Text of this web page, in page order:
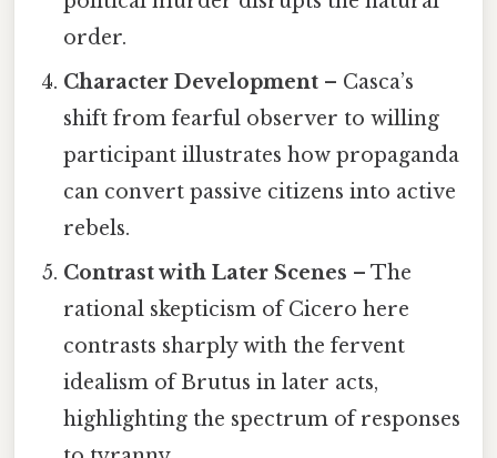
order.
Character Development – Casca’s
shift from fearful observer to willing
participant illustrates how propaganda
can convert passive citizens into active
rebels.
Contrast with Later Scenes – The
rational skepticism of Cicero here
contrasts sharply with the fervent
idealism of Brutus in later acts,
highlighting the spectrum of responses